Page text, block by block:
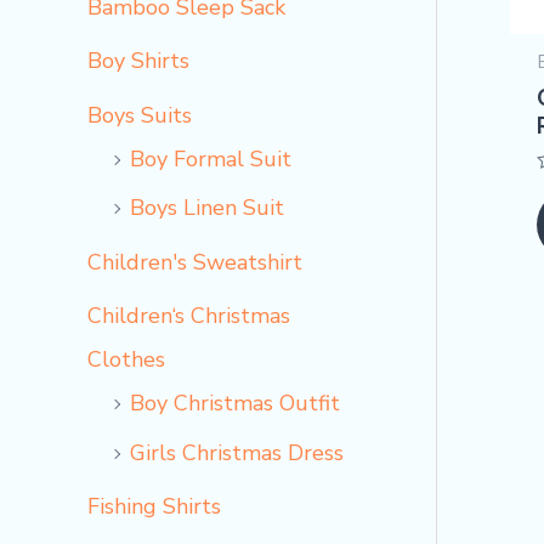
Bamboo Sleep Sack
Boy Shirts
Boys Suits
Boy Formal Suit
Boys Linen Suit
Children's Sweatshirt
Children‘s Christmas
Clothes
Boy Christmas Outfit​
Girls Christmas Dress
Fishing Shirts
of